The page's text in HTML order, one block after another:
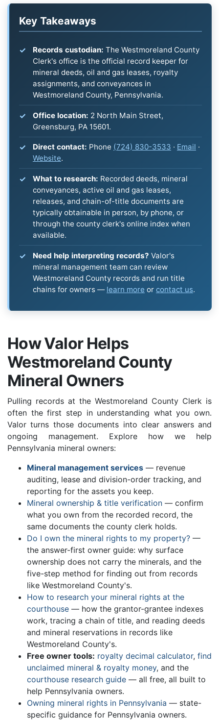
Key Takeaways
Records custodian: The Westmoreland County
Clerk's office is the official record keeper for
mineral deeds, oil and gas leases, royalty
assignments, and conveyances in
Westmoreland County, Pennsylvania.
Office location: 2 North Main Street,
Greensburg, PA 15601.
Direct contact: Phone (724) 830-3533 · Email ·
Website.
What to research: Recorded deeds, mineral
conveyances, active oil and gas leases,
releases, and chain-of-title documents are
typically obtainable in person, by phone, or
through the county clerk's online index when
available.
Need help interpreting records? Valor's
mineral management team can review
Westmoreland County records and run title
chains for owners — learn more or contact us.
How Valor Helps
Westmoreland County
Mineral Owners
Pulling records at the Westmoreland County Clerk is
often the first step in understanding what you own.
Valor turns those documents into clear answers and
ongoing management. Explore how we help
Pennsylvania mineral owners:
Mineral management services — revenue
auditing, lease and division-order tracking, and
reporting for the assets you keep.
Mineral ownership & title verification — confirm
what you own from the recorded record, the
same documents the county clerk holds.
Do I own the mineral rights to my property? —
the answer-first owner guide: why surface
ownership does not carry the minerals, and the
five-step method for finding out from records
like Westmoreland County's.
How to research your mineral rights at the
courthouse — how the grantor-grantee indexes
work, tracing a chain of title, and reading deeds
and mineral reservations in records like
Westmoreland County's.
Free owner tools: royalty decimal calculator, find
unclaimed mineral & royalty money, and the
courthouse research guide — all free, all built to
help Pennsylvania owners.
Owning mineral rights in Pennsylvania — state-
specific guidance for Pennsylvania owners.